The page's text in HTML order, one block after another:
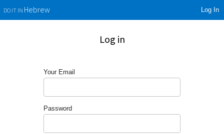
DO IT INHebrew Log In
Log in
Your Email
Password